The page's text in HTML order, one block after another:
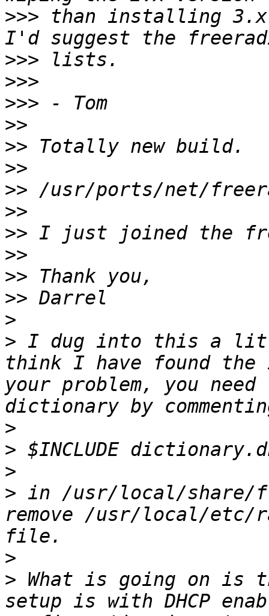
>>> than installing
>>>
>>>
>>>
>>
>>
>>
>>
>>
>>
>>
>>
>>
>
> I dug into this a
think I have found
your problem, you need
>
>
>
> in /usr/local/share/
remove /usr/local/etc/
>
> What is going on is
setup is with DHCP